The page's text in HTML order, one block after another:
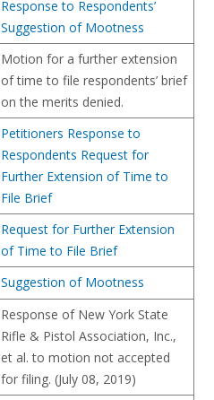
Response to Respondents’
Suggestion of Mootness
Motion for a further extension
of time to file respondents’ brief
on the merits denied.
Petitioners Response to
Respondents Request for
Further Extension of Time to
File Brief
Request for Further Extension
of Time to File Brief
Suggestion of Mootness
Response of New York State
Rifle & Pistol Association, Inc.,
et al. to motion not accepted
for filing. (July 08, 2019)